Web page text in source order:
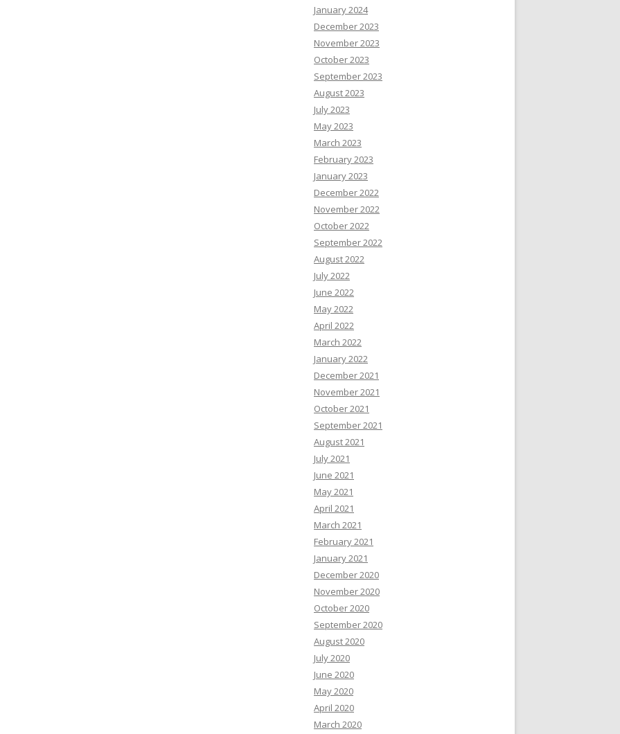
January 2024
December 2023
November 2023
October 2023
September 2023
August 2023
July 2023
May 2023
March 2023
February 2023
January 2023
December 2022
November 2022
October 2022
September 2022
August 2022
July 2022
June 2022
May 2022
April 2022
March 2022
January 2022
December 2021
November 2021
October 2021
September 2021
August 2021
July 2021
June 2021
May 2021
April 2021
March 2021
February 2021
January 2021
December 2020
November 2020
October 2020
September 2020
August 2020
July 2020
June 2020
May 2020
April 2020
March 2020